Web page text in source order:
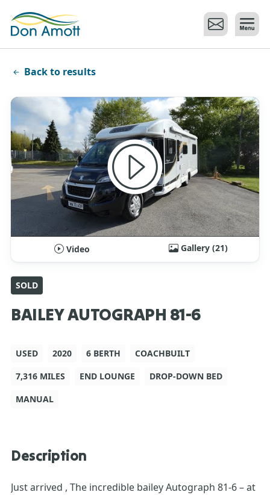
Back to results
Video Gallery (21)
SOLD
BAILEY AUTOGRAPH 81-6
USED 2020 6 BERTH
COACHBUILT
7,316 MILES
END LOUNGE
DROP-DOWN BED
MANUAL
Description
Just arrived , The incredible bailey Autograph 81-6 – at